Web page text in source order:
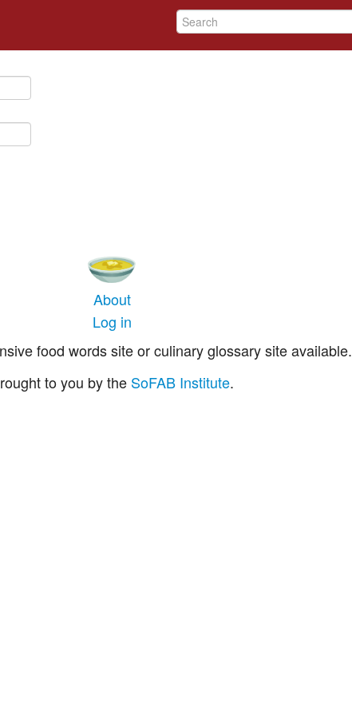
About
Log in
food words site or culinary glossary site available.
to you by the SoFAB Institute.